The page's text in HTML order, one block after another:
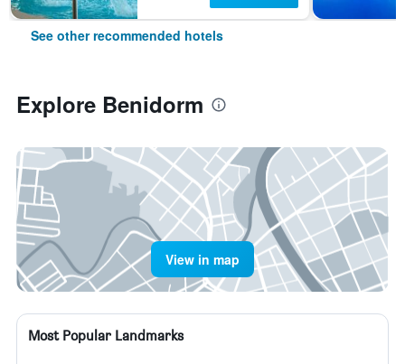
See other recommended hotels
Explore Benidorm
View in map
Most Popular Landmarks